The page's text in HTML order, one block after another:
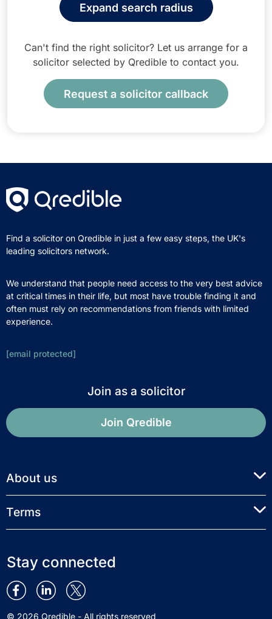
Expand search radius
Can't find the right solicitor? Let us arrange for a
solicitor selected by Qredible to contact you.
Request a solicitor callback
Find a solicitor on Qredible in just a few easy steps, the UK's
leading solicitors network.
We understand that people need access to the very best advice
at critical times in their life, but most have trouble finding it and
often must rely on recommendations from friends with limited
experience.
[email protected]
Join as a solicitor
Join Qredible
About us
Terms
Stay connected
© 2026 Qredible - All rights reserved